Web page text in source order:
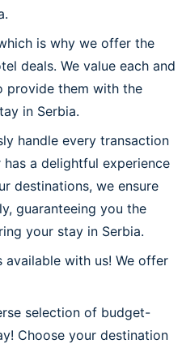
is why we offer the
deals. We value each and
provide them with the
in Serbia.
handle every transaction
a delightful experience
destinations, we ensure
guaranteeing you the
your stay in Serbia.
with us! We offer
selection of budget-
Choose your destination